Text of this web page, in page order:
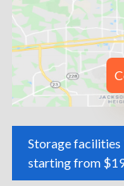
Storage facilities
starting from